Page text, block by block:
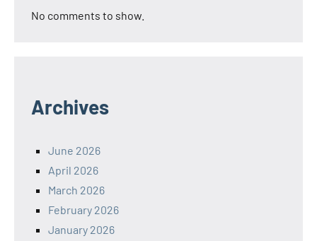
No comments to show.
Archives
June 2026
April 2026
March 2026
February 2026
January 2026